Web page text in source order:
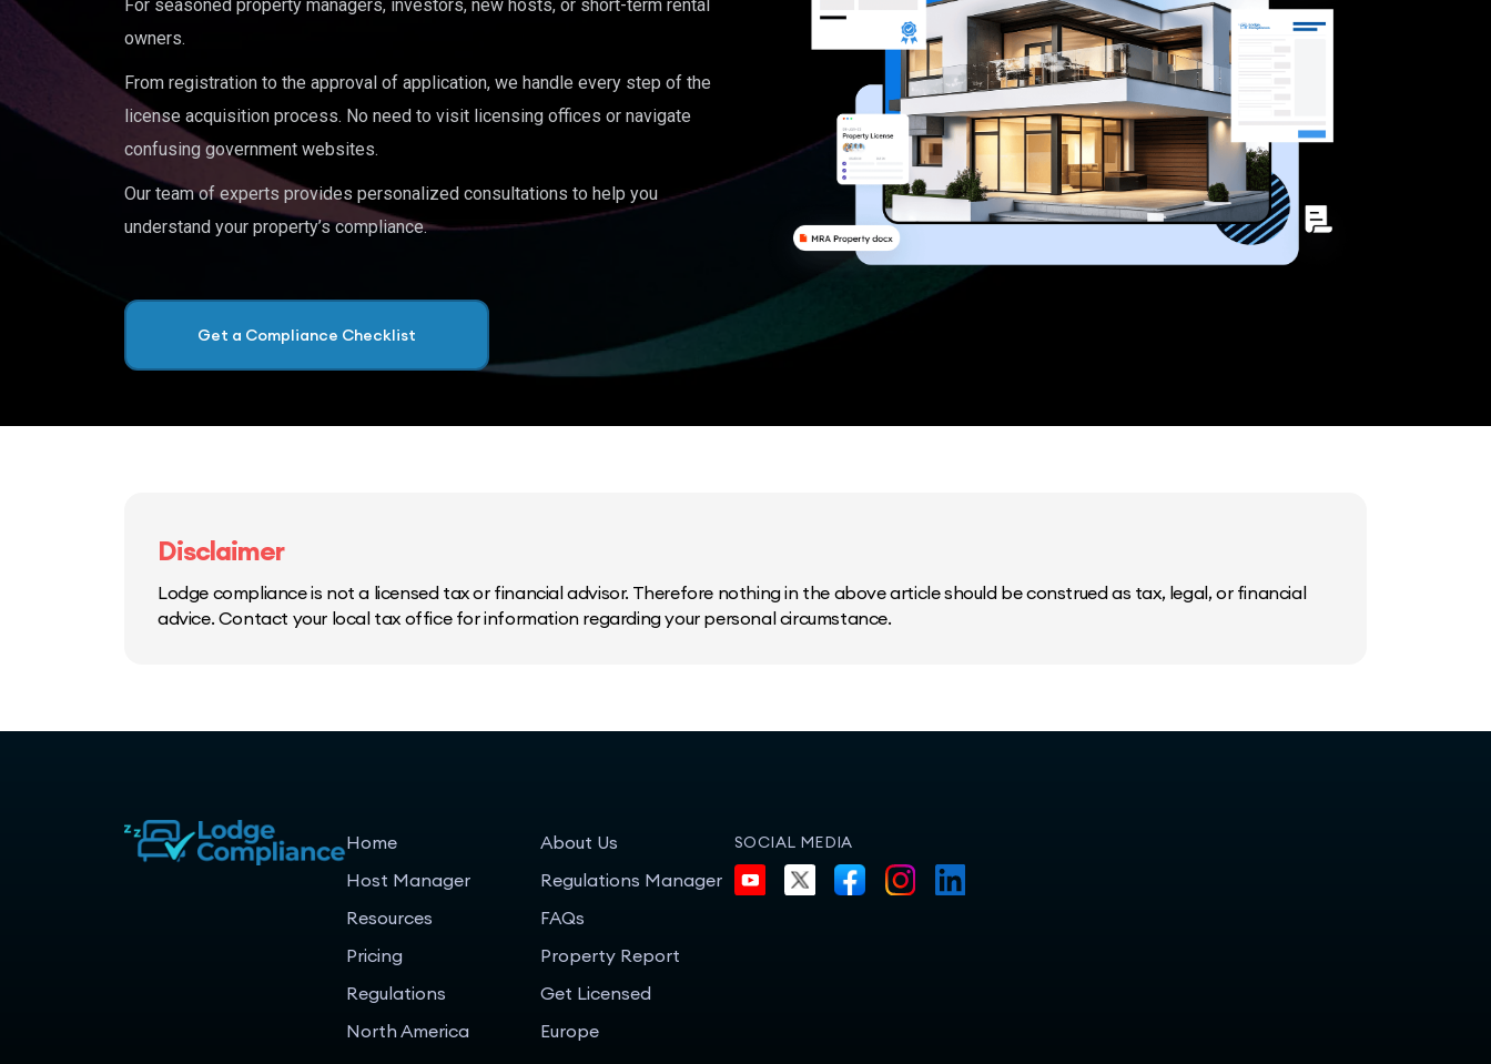
For seasoned property managers, investors, new hosts, or short-term rental
owners.
From registration to the approval of application, we handle every step of the
license acquisition process. No need to visit licensing offices or navigate
confusing government websites.
Our team of experts provides personalized consultations to help you
understand your property’s compliance.
Get a Compliance Checklist
Disclaimer
Lodge compliance is not a licensed tax or financial advisor. Therefore nothing in the above article should be construed as tax, legal, or financial
advice. Contact your local tax office for information regarding your personal circumstance.
Home
Host Manager
Resources
Pricing
Regulations
North America
About Us
Regulations Manager
FAQs
Property Report
Get Licensed
Europe
SOCIAL MEDIA